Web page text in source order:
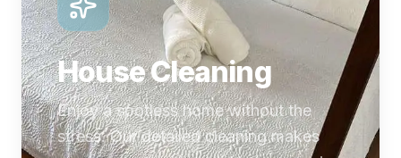
House Cleaning
Enjoy a spotless home without the
stress. Our detailed cleaning makes